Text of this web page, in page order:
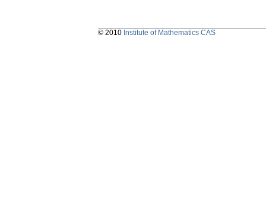
© 2010 Institute of Mathematics CAS